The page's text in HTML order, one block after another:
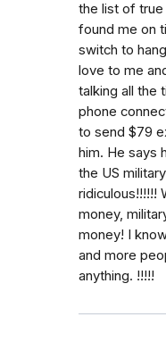
the list of
found me on
switch to
love to me
talking all the
phone
to send $79
him. He says
the US
ridiculous!!!!!!
money,
money! I
and more
anything. !!!!!